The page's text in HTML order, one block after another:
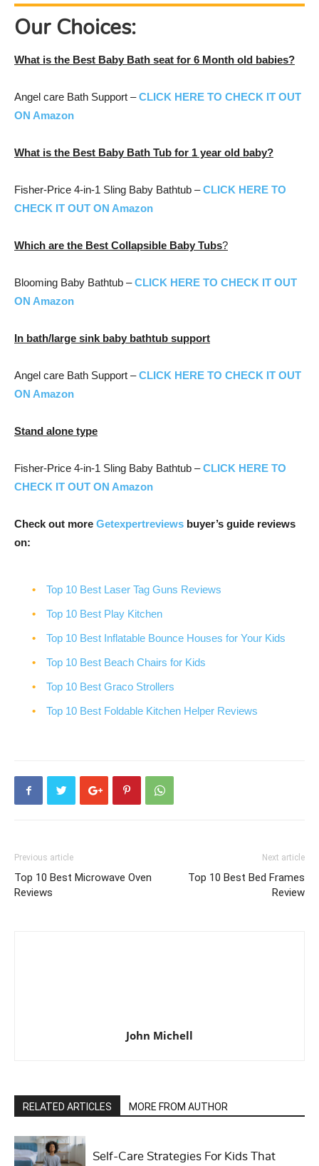
Our Choices:
What is the Best Baby Bath seat for 6 Month old babies?
Angel care Bath Support –CLICK HERE TO CHECK IT OUT
ON Amazon
What is the Best Baby Bath Tub for 1 year old baby?
Fisher-Price 4-in-1 Sling Baby Bathtub –CLICK HERE TO
CHECK IT OUT ON Amazon
Which are the Best Collapsible Baby Tubs?
Blooming Baby Bathtub –CLICK HERE TO CHECK IT OUT
ON Amazon
In bath/large sink baby bathtub support
Angel care Bath Support –CLICK HERE TO CHECK IT OUT
ON Amazon
Stand alone type
Fisher-Price 4-in-1 Sling Baby Bathtub –CLICK HERE TO
CHECK IT OUT ON Amazon
Check out more Getexpertreviews buyer’s guide reviews
on:
Top 10 Best Laser Tag Guns Reviews
Top 10 Best Play Kitchen
Top 10 Best Inflatable Bounce Houses for Your Kids
Top 10 Best Beach Chairs for Kids
Top 10 Best Graco Strollers
Top 10 Best Foldable Kitchen Helper Reviews
Previous article
Top 10 Best Microwave Oven
Reviews
Next article
Top 10 Best Bed Frames
Review
John Michell
RELATED ARTICLES MORE FROM AUTHOR
Self-Care Strategies For Kids That